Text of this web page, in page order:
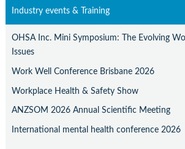
Industry events & Training
OHSA Inc. Mini Symposium: The Evolving
Issues
Work Well Conference Brisbane 2026
Workplace Health & Safety Show
ANZSOM 2026 Annual Scientific Meeting
International mental health conference 2026